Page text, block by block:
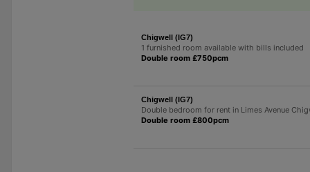
Chigwell (IG7)
1 furnished room available with bills included
Double room £750pcm
Chigwell (IG7)
Double bedroom for rent in Limes Avenue
Double room £800pcm